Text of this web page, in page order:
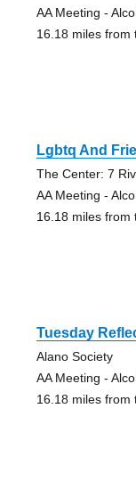
AA Meeting -
16.18 miles from
Lgbtq And
The Center: 7
AA Meeting -
16.18 miles from
Tuesday
Alano Society
AA Meeting -
16.18 miles from